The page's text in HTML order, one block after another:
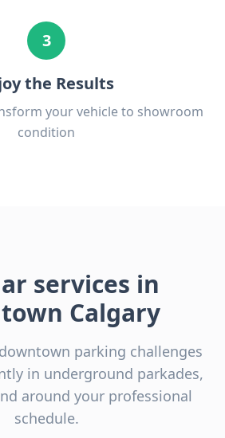
3
the Results
your vehicle to showroom
condition
services in
Calgary
parking challenges
in underground parkades,
around your professional
schedule.